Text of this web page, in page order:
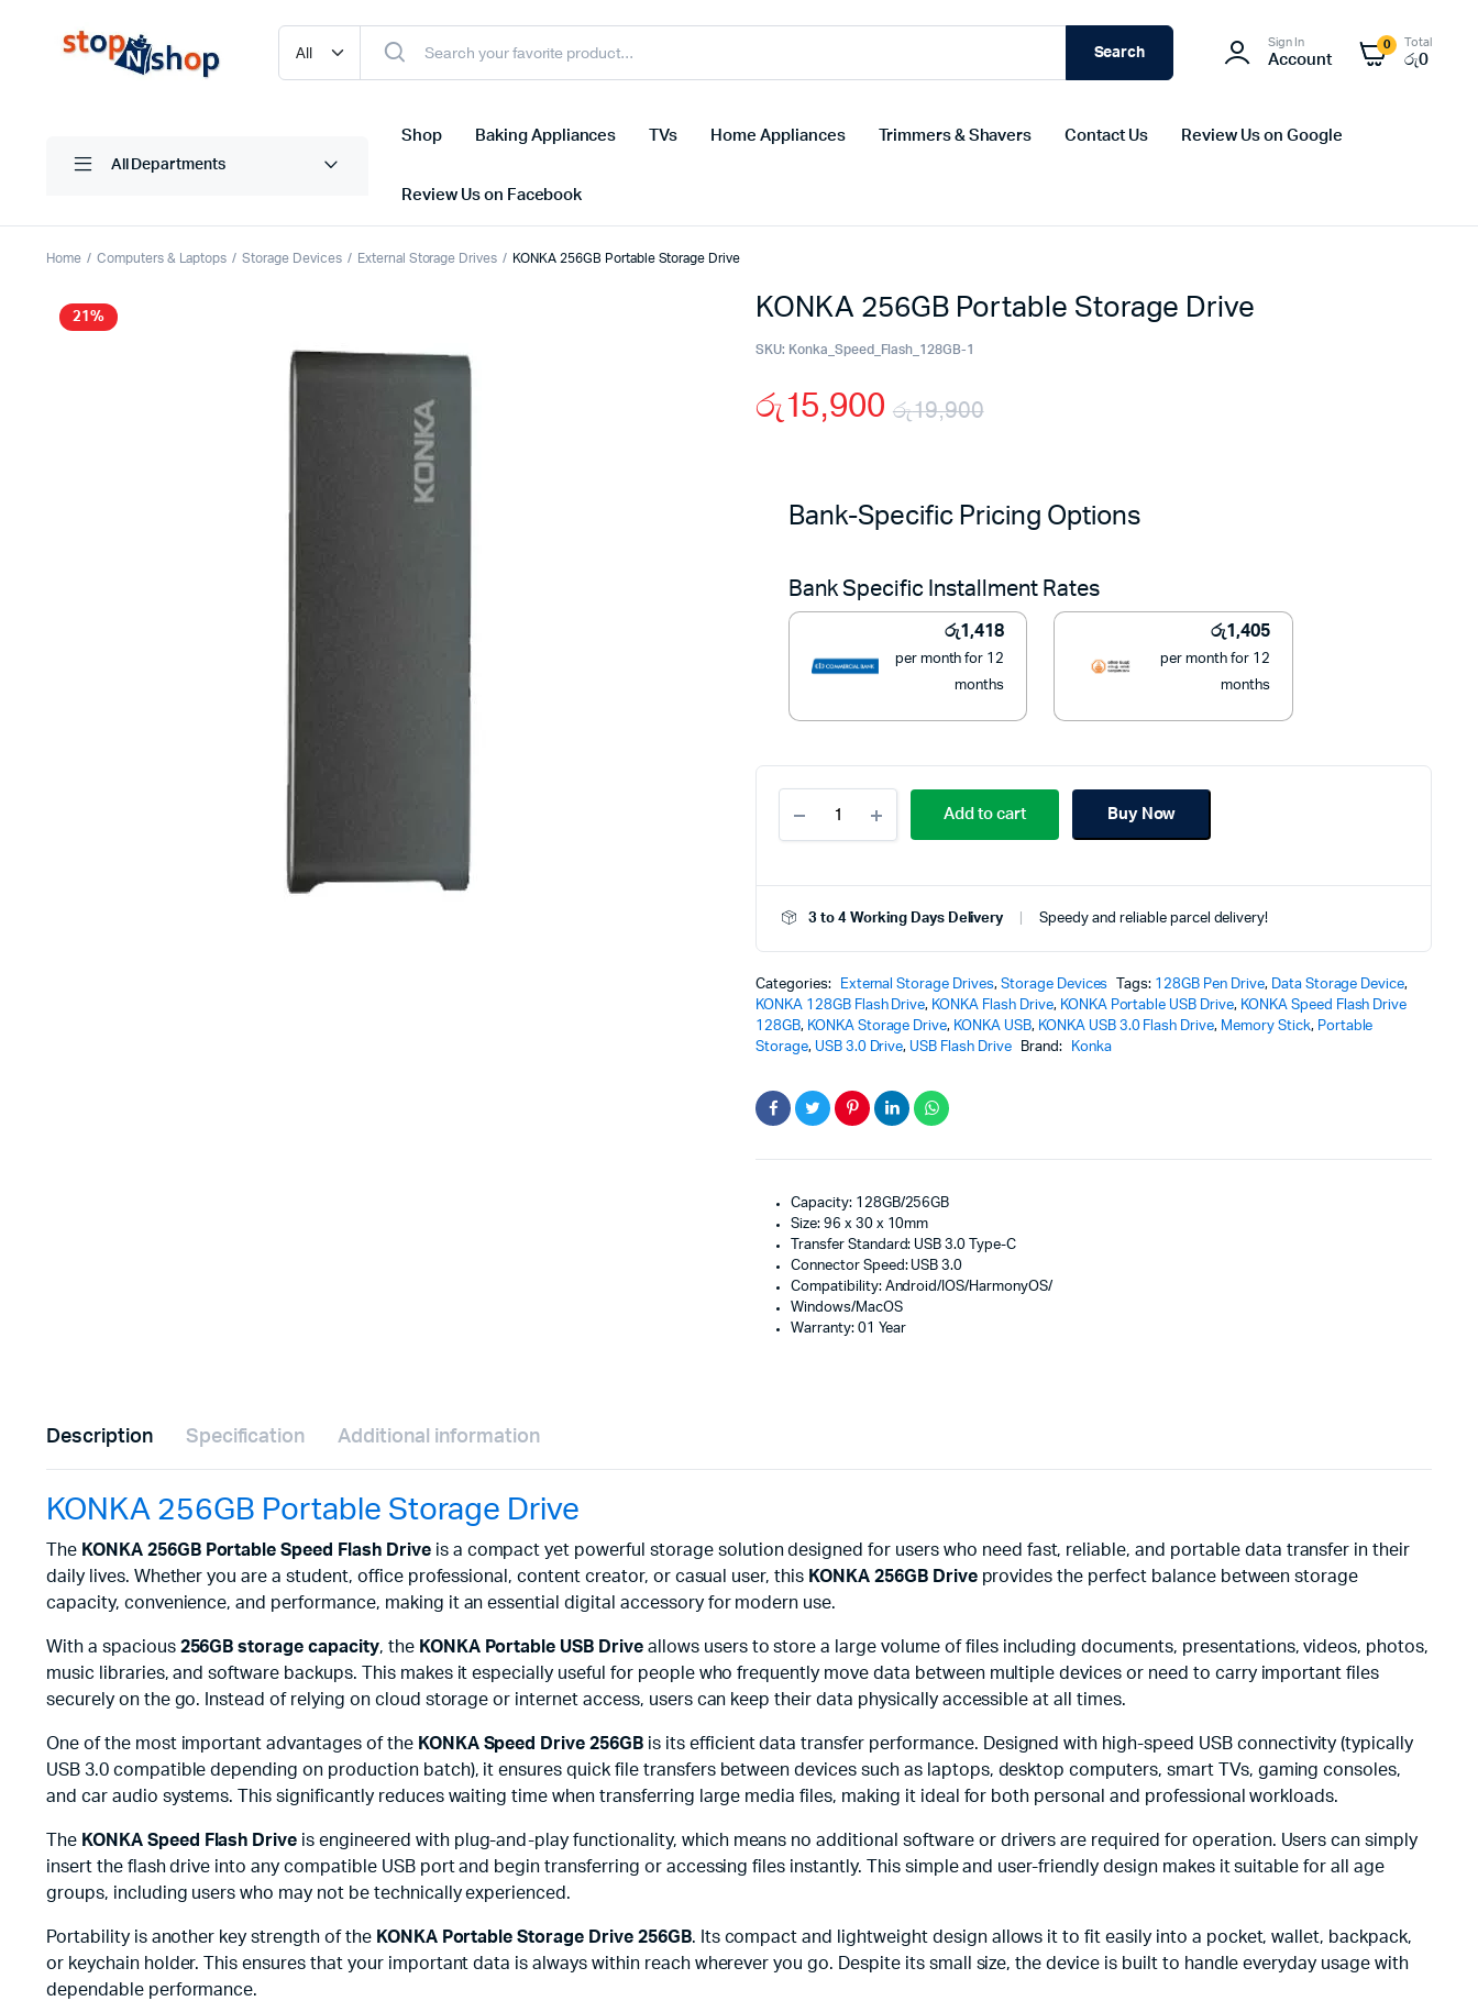
Search
Sign In
Account
0 Total
රු0
All Departments
Shop Baking Appliances TVs Home Appliances Trimmers & Shavers Contact Us Review Us on Google
Review Us on Facebook
Home Computers & Laptops Storage Devices External Storage Drives KONKA 256GB Portable Storage Drive
21% KONKA 256GB Portable Storage Drive
SKU: Konka_Speed_Flash_128GB-1
රු19,900
price
රු19,900.
රු15,900
price
රු15,900.
Bank-Specific Pricing Options
Bank Specific Installment Rates
රු1,418
per month for 12
months
රු1,405
per month for 12
months
256GB
Portable
Drive
Add to cart Buy Now
3 to 4 Working Days Delivery Speedy and reliable parcel delivery!
Categories: External Storage Drives, Storage Devices Tags: 128GB Pen Drive, Data Storage Device,
KONKA 128GB Flash Drive, KONKA Flash Drive, KONKA Portable USB Drive, KONKA Speed Flash Drive
128GB, KONKA Storage Drive, KONKA USB, KONKA USB 3.0 Flash Drive, Memory Stick, Portable
Storage, USB 3.0 Drive, USB Flash Drive Brand: Konka
Capacity: 128GB/256GB
Size: 96 x 30 x 10mm
Transfer Standard: USB 3.0 Type-C
Connector Speed: USB 3.0
Compatibility: Android/IOS/HarmonyOS/
Windows/MacOS
Warranty: 01 Year
Description Specification Additional information
KONKA 256GB Portable Storage Drive
The KONKA 256GB Portable Speed Flash Drive is a compact yet powerful storage solution designed for users who need fast, reliable, and portable data transfer in their
daily lives. Whether you are a student, office professional, content creator, or casual user, this KONKA 256GB Driveprovides the perfect balance between storage
capacity, convenience, and performance, making it an essential digital accessory for modern use.
With a spacious 256GB storage capacity, the KONKA Portable USB Driveallows users to store a large volume of files including documents, presentations, videos, photos,
music libraries, and software backups. This makes it especially useful for people who frequently move data between multiple devices or need to carry important files
securely on the go. Instead of relying on cloud storage or internet access, users can keep their data physically accessible at all times.
One of the most important advantages of the KONKA Speed Drive 256GB is its efficient data transfer performance. Designed with high-speed USB connectivity (typically
USB 3.0 compatible depending on production batch), it ensures quick file transfers between devices such as laptops, desktop computers, smart TVs, gaming consoles,
and car audio systems. This significantly reduces waiting time when transferring large media files, making it ideal for both personal and professional workloads.
The KONKA Speed Flash Drive is engineered with plug-and-play functionality, which means no additional software or drivers are required for operation. Users can simply
insert the flash drive into any compatible USB port and begin transferring or accessing files instantly. This simple and user-friendly design makes it suitable for all age
groups, including users who may not be technically experienced.
Portability is another key strength of the KONKA Portable Storage Drive 256GB. Its compact and lightweight design allows it to fit easily into a pocket, wallet, backpack,
or keychain holder. This ensures that your important data is always within reach wherever you go. Despite its small size, the device is built to handle everyday usage with
dependable performance.